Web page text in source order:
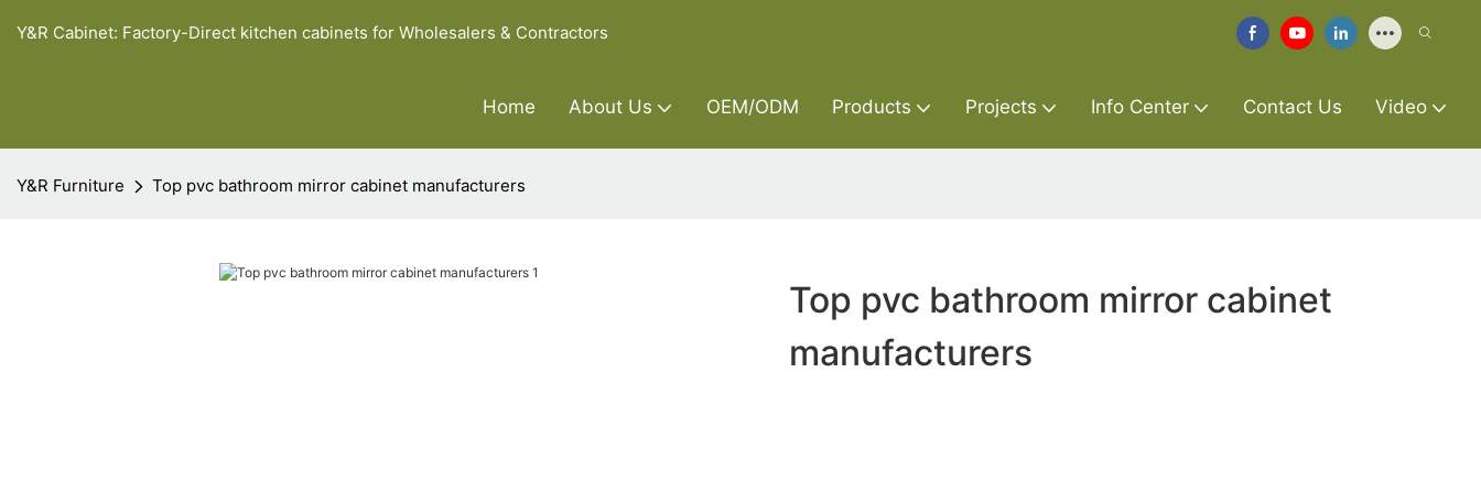
Y&R Cabinet: Factory-Direct kitchen cabinets for Wholesalers & Contractors
Home About Us OEM/ODM Products Projects Info Center Contact Us Video
Y&R Furniture Top pvc bathroom mirror cabinet manufacturers
Top pvc bathroom mirror cabinet
manufacturers